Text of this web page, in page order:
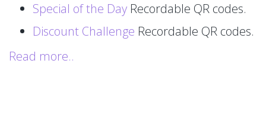
Special of the Day Recordable QR codes.
Discount Challenge Recordable QR codes.
Read more..